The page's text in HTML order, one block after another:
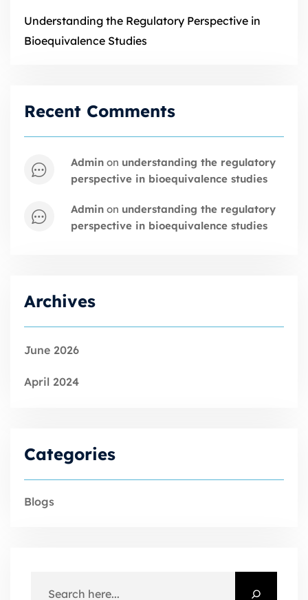
Understanding the Regulatory Perspective in
Bioequivalence Studies
Recent Comments
admin on understanding the regulatory
perspective in bioequivalence studies
admin on understanding the regulatory
perspective in bioequivalence studies
Archives
June 2026
April 2024
Categories
Blogs